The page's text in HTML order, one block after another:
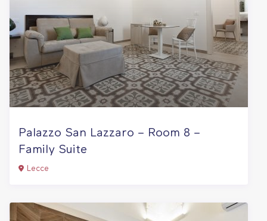
Palazzo San Lazzaro – Room 8 –
Family Suite
Lecce